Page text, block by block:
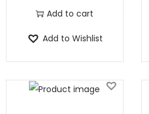
Add to cart
Add to Wishlist